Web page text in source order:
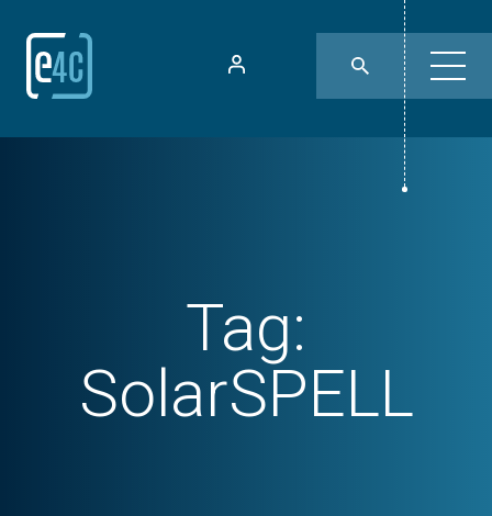
Tag:
SolarSPELL